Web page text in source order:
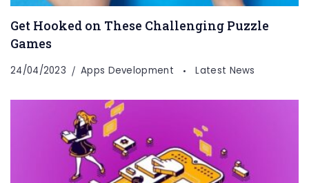
Get Hooked on These Challenging Puzzle
Games
24/04/2023 Apps Development Latest News